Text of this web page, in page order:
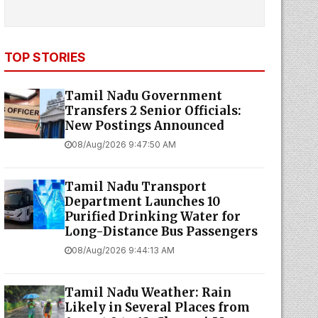
TOP STORIES
Tamil Nadu Government
Transfers 2 Senior Officials:
New Postings Announced
08/Aug/2026 9:47:50 AM
Tamil Nadu Transport
Department Launches ₹10
Purified Drinking Water for
Long-Distance Bus Passengers
08/Aug/2026 9:44:13 AM
Tamil Nadu Weather: Rain
Likely in Several Places from